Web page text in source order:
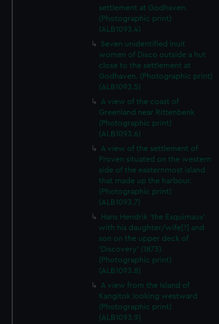
settlement at Godhaven.
(Photographic print)
(ALB1093.4)
Seven unidentified Inuit
women of Disco outside a hut
close to the settlement at
Godhaven. (Photographic print)
(ALB1093.5)
A view of the coast of
Greenland near Rittenbenk
(Photographic print)
(ALB1093.6)
A view of the settlement of
Proven situated on the western
side of the easternmost island
that made up the harbour.
(Photographic print)
(ALB1093.7)
Hans Hendrik 'the Esquimaux'
with his daughter/wife[?] and
son on the upper deck of
'Discovery' (1873).
(Photographic print)
(ALB1093.8)
A view from the Island of
Kangitok looking westward
(Photographic print)
(ALB1093.9)